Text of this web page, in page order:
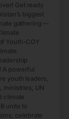
Get ready
biggest
gathering —
Youth-COY
A powerful
youth leaders,
ministries, UN
climate
unite to
celebrate